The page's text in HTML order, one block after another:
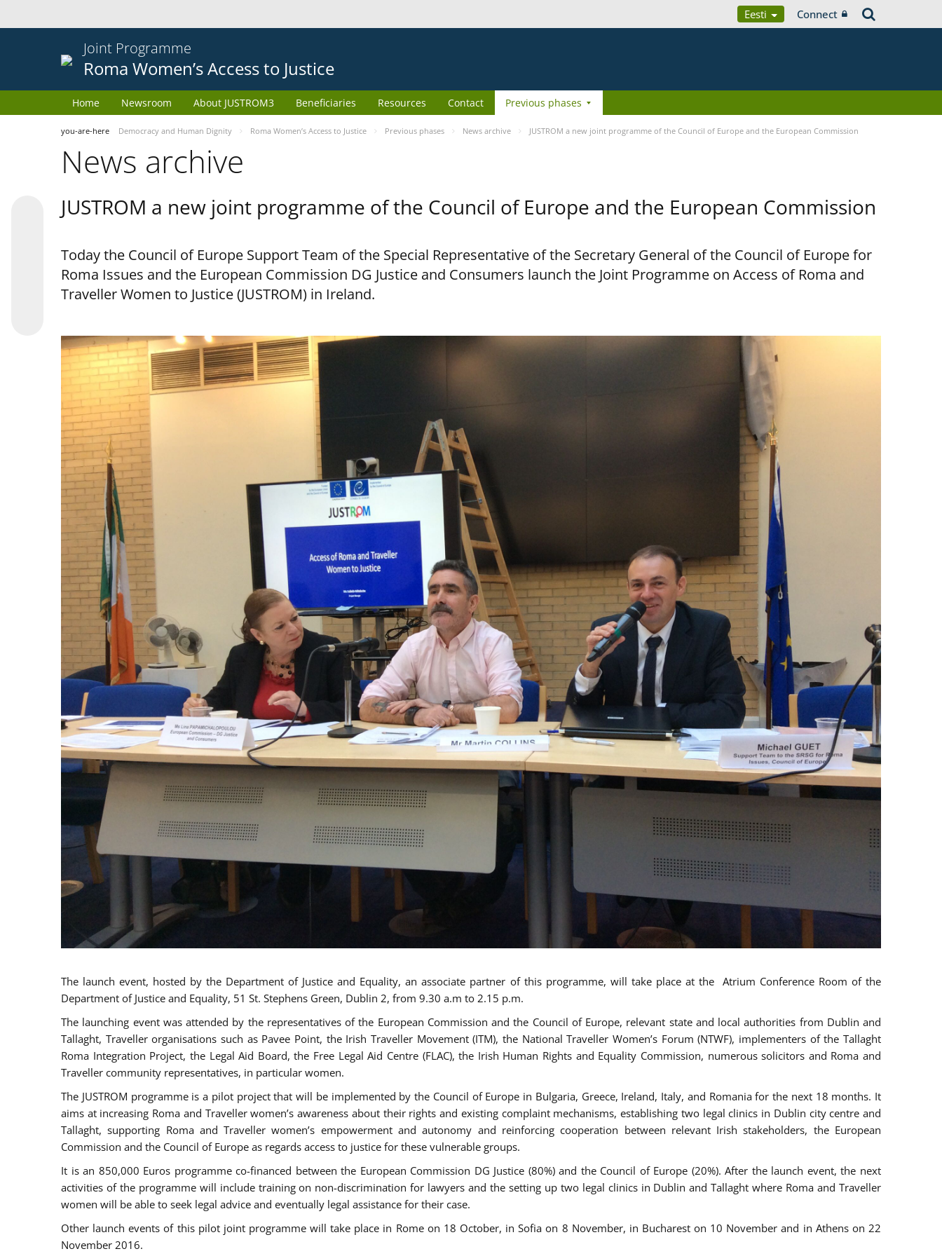
Eesti Connect
Joint Programme
Roma Women’s Access to Justice
Home Newsroom About JUSTROM3 Beneficiaries Resources Contact Previous phases
you-are-here Democracy and Human Dignity Roma Women’s Access to Justice Previous phases News archive JUSTROM a new joint programme of the Council of Europe and the European Commission
News archive
JUSTROM a new joint programme of the Council of Europe and the European Commission
Today the Council of Europe Support Team of the Special Representative of the Secretary General of the Council of Europe for
Roma Issues and the European Commission DG Justice and Consumers launch the Joint Programme on Access of Roma and
Traveller Women to Justice (JUSTROM) in Ireland.
The launch event, hosted by the Department of Justice and Equality, an associate partner of this programme, will take place at the Atrium Conference Room of the
Department of Justice and Equality, 51 St. Stephens Green, Dublin 2, from 9.30 a.m to 2.15 p.m.
The launching event was attended by the representatives of the European Commission and the Council of Europe, relevant state and local authorities from Dublin and
Tallaght, Traveller organisations such as Pavee Point, the Irish Traveller Movement (ITM), the National Traveller Women’s Forum (NTWF), implementers of the Tallaght
Roma Integration Project, the Legal Aid Board, the Free Legal Aid Centre (FLAC), the Irish Human Rights and Equality Commission, numerous solicitors and Roma and
Traveller community representatives, in particular women.
The JUSTROM programme is a pilot project that will be implemented by the Council of Europe in Bulgaria, Greece, Ireland, Italy, and Romania for the next 18 months. It
aims at increasing Roma and Traveller women’s awareness about their rights and existing complaint mechanisms, establishing two legal clinics in Dublin city centre and
Tallaght, supporting Roma and Traveller women’s empowerment and autonomy and reinforcing cooperation between relevant Irish stakeholders, the European
Commission and the Council of Europe as regards access to justice for these vulnerable groups.
It is an 850,000 Euros programme co-financed between the European Commission DG Justice (80%) and the Council of Europe (20%). After the launch event, the next
activities of the programme will include training on non-discrimination for lawyers and the setting up two legal clinics in Dublin and Tallaght where Roma and Traveller
women will be able to seek legal advice and eventually legal assistance for their case.
Other launch events of this pilot joint programme will take place in Rome on 18 October, in Sofia on 8 November, in Bucharest on 10 November and in Athens on 22
November 2016.